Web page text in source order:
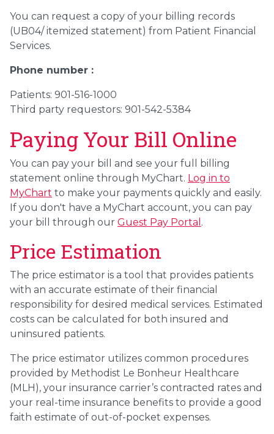
You can request a copy of your billing records
(UB04/ itemized statement) from Patient Financial
Services.
Phone number :
Patients: 901-516-1000
Third party requestors: 901-542-5384
Paying Your Bill Online
You can pay your bill and see your full billing
statement online through MyChart. Log in to
MyChart to make your payments quickly and easily.
If you don't have a MyChart account, you can pay
your bill through our Guest Pay Portal .
Price Estimation
The price estimator is a tool that provides patients
with an accurate estimate of their financial
responsibility for desired medical services. Estimated
costs can be calculated for both insured and
uninsured patients.
The price estimator utilizes common procedures
provided by Methodist Le Bonheur Healthcare
(MLH), your insurance carrier’s contracted rates and
your real-time insurance benefits to provide a good
faith estimate of out-of-pocket expenses.